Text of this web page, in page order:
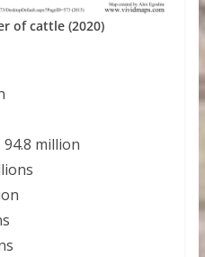
of cattle (2020)
million